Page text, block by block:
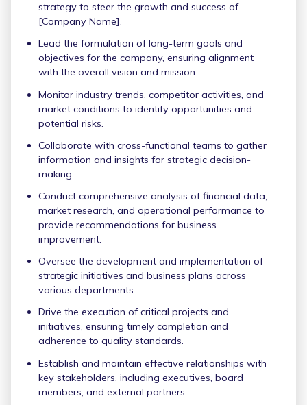
strategy to steer the growth and success of
[Company Name].
Lead the formulation of long-term goals and
objectives for the company, ensuring alignment
with the overall vision and mission.
Monitor industry trends, competitor activities, and
market conditions to identify opportunities and
potential risks.
Collaborate with cross-functional teams to gather
information and insights for strategic decision-
making.
Conduct comprehensive analysis of financial data,
market research, and operational performance to
provide recommendations for business
improvement.
Oversee the development and implementation of
strategic initiatives and business plans across
various departments.
Drive the execution of critical projects and
initiatives, ensuring timely completion and
adherence to quality standards.
Establish and maintain effective relationships with
key stakeholders, including executives, board
members, and external partners.